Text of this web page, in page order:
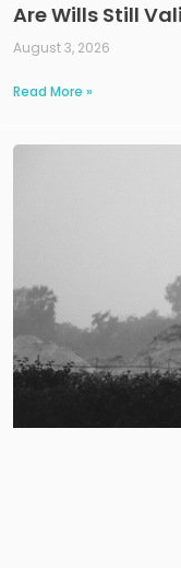
Are Wills Still
August 3, 2026
Read More »